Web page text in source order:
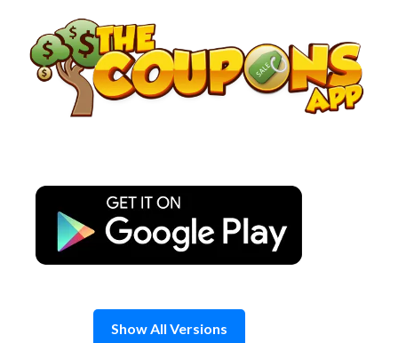
content
Show All Versions